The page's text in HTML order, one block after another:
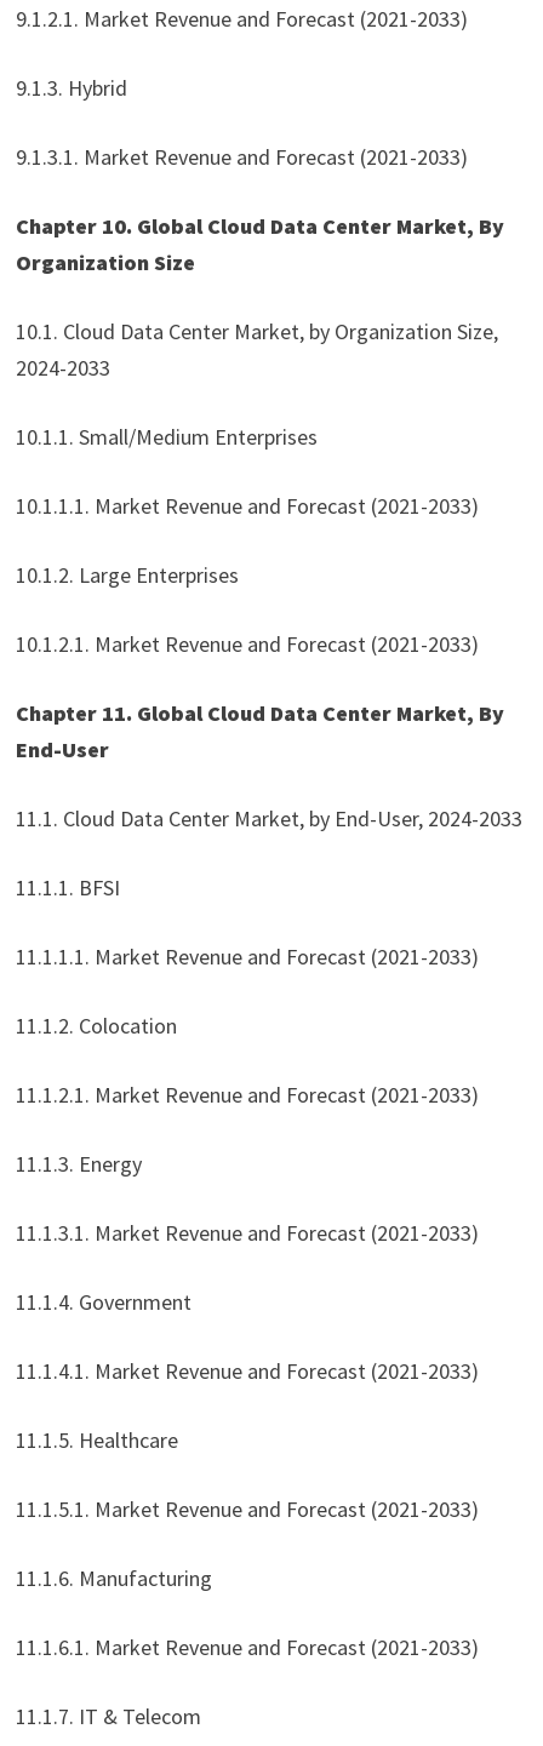
9.1.2.1. Market Revenue and Forecast (2021-2033)
9.1.3. Hybrid
9.1.3.1. Market Revenue and Forecast (2021-2033)
Chapter 10. Global Cloud Data Center Market, By
Organization Size
10.1. Cloud Data Center Market, by Organization Size,
2024-2033
10.1.1. Small/Medium Enterprises
10.1.1.1. Market Revenue and Forecast (2021-2033)
10.1.2. Large Enterprises
10.1.2.1. Market Revenue and Forecast (2021-2033)
Chapter 11. Global Cloud Data Center Market, By
End-User
11.1. Cloud Data Center Market, by End-User, 2024-2033
11.1.1. BFSI
11.1.1.1. Market Revenue and Forecast (2021-2033)
11.1.2. Colocation
11.1.2.1. Market Revenue and Forecast (2021-2033)
11.1.3. Energy
11.1.3.1. Market Revenue and Forecast (2021-2033)
11.1.4. Government
11.1.4.1. Market Revenue and Forecast (2021-2033)
11.1.5. Healthcare
11.1.5.1. Market Revenue and Forecast (2021-2033)
11.1.6. Manufacturing
11.1.6.1. Market Revenue and Forecast (2021-2033)
11.1.7. IT & Telecom